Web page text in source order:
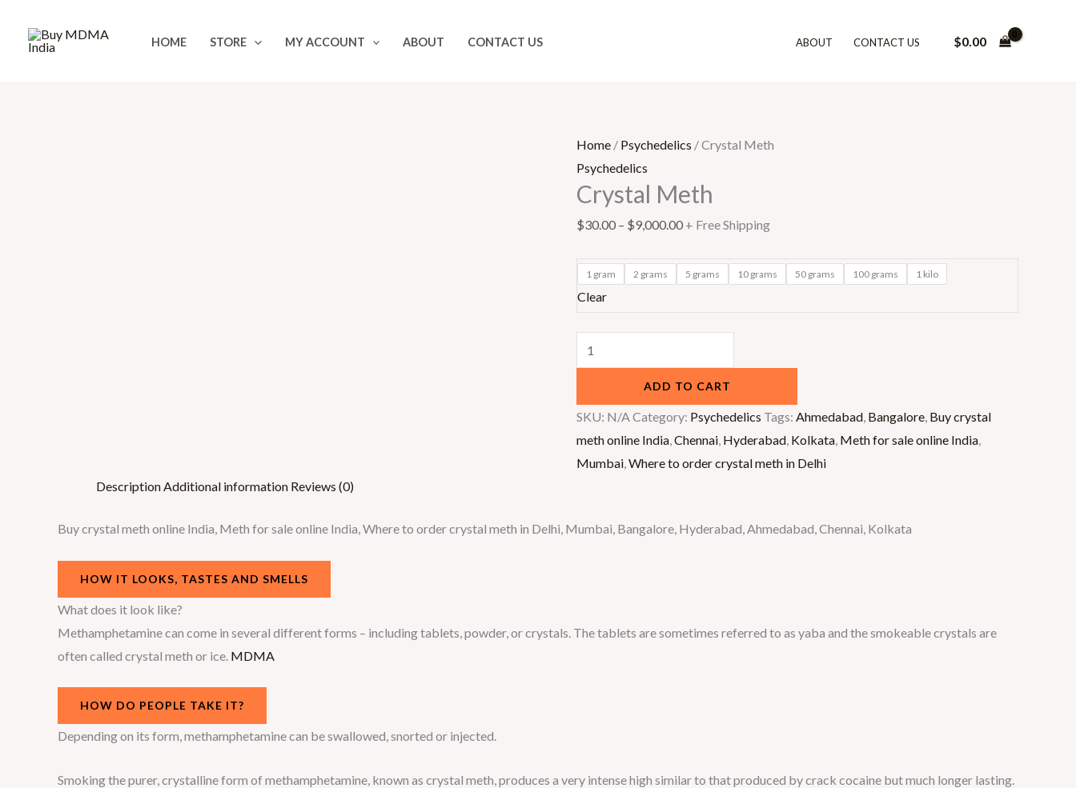
content
HOME STORE MY ACCOUNT ABOUT CONTACT US ABOUT CONTACT US $0.00
Home / Psychedelics / Crystal Meth
Psychedelics
Crystal Meth
$30.00 – $9,000.00 + Free Shipping
1 gram 2 grams 5 grams 10 grams 50 grams 100 grams 1 kilo
Clear
ADD TO CART
SKU: N/ACategory: Psychedelics Tags: Ahmedabad, Bangalore, Buy crystal
meth online India,Chennai, Hyderabad, Kolkata, Meth for sale online India,
Mumbai,Where to order crystal meth in Delhi
DescriptionAdditional information Reviews (0)
Buy crystal meth online India, Meth for sale online India, Where to order crystal meth in Delhi, Mumbai, Bangalore, Hyderabad, Ahmedabad, Chennai, Kolkata
HOW IT LOOKS, TASTES AND SMELLS
What does it look like?
Methamphetamine can come in several different forms – including tablets, powder, or crystals. The tablets are sometimes referred to as yaba and the smokeable crystals are
often called crystal meth or ice. MDMA
HOW DO PEOPLE TAKE IT?
Depending on its form, methamphetamine can be swallowed, snorted or injected.
Smoking the purer, crystalline form of methamphetamine, known as crystal meth, produces a very intense high similar to that produced by crack cocaine but much longer lasting.